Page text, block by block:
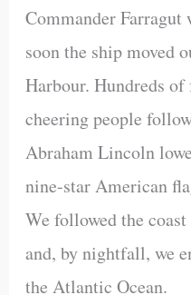
Commander Farragut
soon the ship moved
Harbour. Hundreds
cheering people
Abraham Lincoln
nine-star American
We followed the
and, by nightfall, we
the Atlantic Ocean.